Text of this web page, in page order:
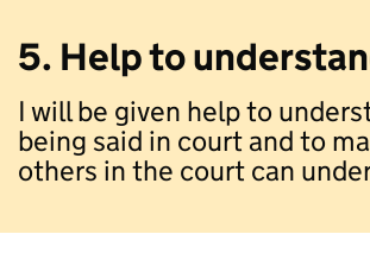
5. Help to
I will be given help to
being said in court and to
others in the court can